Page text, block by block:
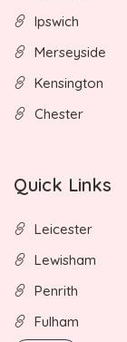
Ipswich
Merseyside
Kensington
Chester
Quick Links
Leicester
Lewisham
Penrith
Fulham